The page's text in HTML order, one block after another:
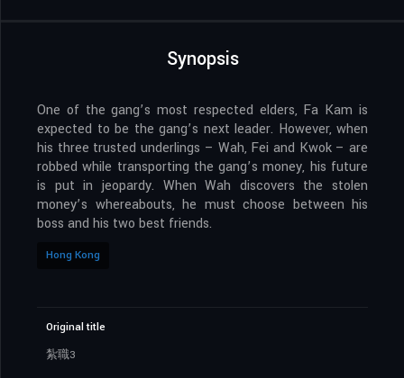
Synopsis
One of the gang’s most respected elders, Fa Kam is
expected to be the gang’s next leader. However, when
his three trusted underlings – Wah, Fei and Kwok – are
robbed while transporting the gang’s money, his future
is put in jeopardy. When Wah discovers the stolen
money’s whereabouts, he must choose between his
boss and his two best friends.
Hong Kong
Original title
紮職3